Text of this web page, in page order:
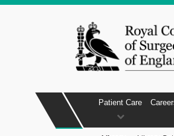
Patient Care